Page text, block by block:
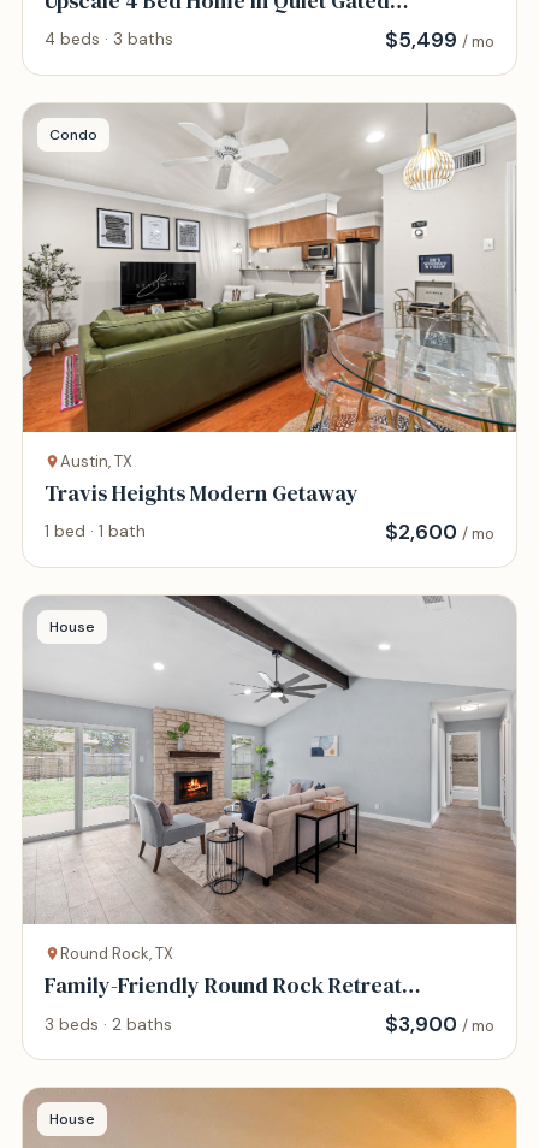
Community
4 beds · 3 baths $5,499 / mo
Condo
Austin, TX
Travis Heights Modern Getaway
1 bed · 1 bath $2,600 / mo
House
Round Rock, TX
Family-Friendly Round Rock Retreat
Peaceful, Cha
3 beds · 2 baths $3,900 / mo
House